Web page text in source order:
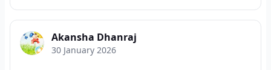
Akansha Dhanraj
30 January 2026